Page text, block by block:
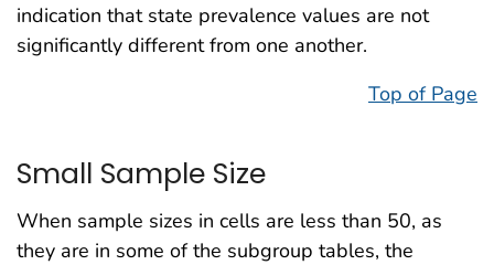
indication that state prevalence values are not
significantly different from one another.
Top of Page
Small Sample Size
When sample sizes in cells are less than 50, as
they are in some of the subgroup tables, the